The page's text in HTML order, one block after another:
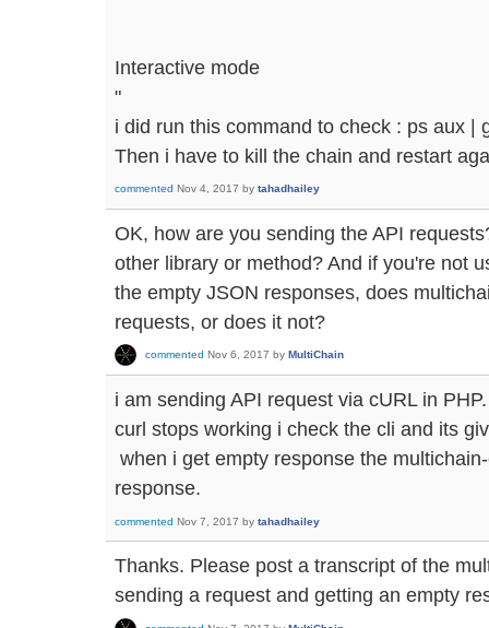
Interactive mode
"
i did run this command to check : ps aux |
Then i have to kill the chain and restart
commented Nov 4, 2017 by tahadhailey
OK, how are you sending the API
other library or method? And if you're not
the empty JSON responses, does
requests, or does it not?
commented Nov 6, 2017 by MultiChain
i am sending API request via cURL in
curl stops working i check the cli and its
when i get empty response the
response.
commented Nov 7, 2017 by tahadhailey
Thanks. Please post a transcript of the
sending a request and getting an empty